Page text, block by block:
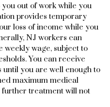
out of work while you
provides temporary
loss of income while you
NJ workers can
weekly wage, subject to
You can receive
you are well enough to
maximum medical
treatment will not